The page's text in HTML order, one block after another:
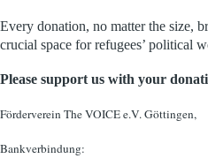
Every donation, no matter the size,
crucial space for refugees’ political
Please support us with your
Förderverein The VOICE e.V. Göttingen,
Bankverbindung: